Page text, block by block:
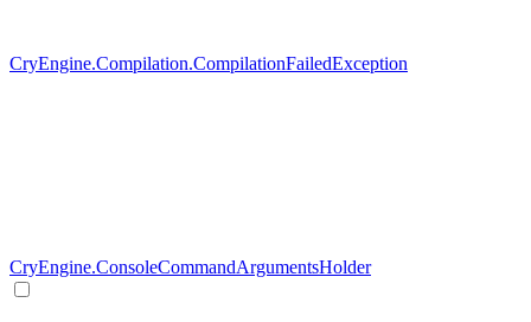
CryEngine.Compilation.CompilationFailedException
CryEngine.ConsoleCommandArgumentsHolder